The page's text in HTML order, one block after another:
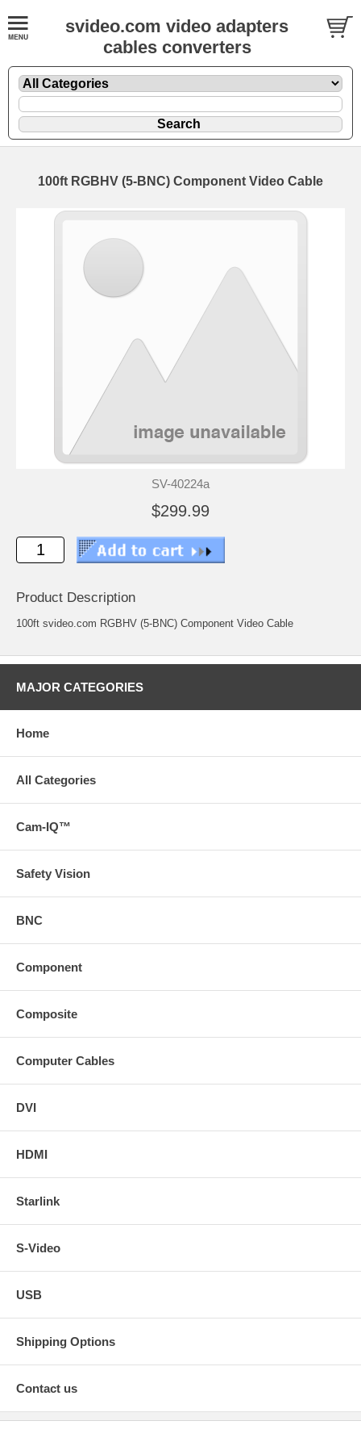
svideo.com video adapters
cables converters
100ft RGBHV (5-BNC) Component Video Cable
SV-40224a
$299.99
Product Description
100ft svideo.com RGBHV (5-BNC) Component Video Cable
MAJOR CATEGORIES
Home
All Categories
Cam-IQ™
Safety Vision
BNC
Component
Composite
Computer Cables
DVI
HDMI
Starlink
S-Video
USB
Shipping Options
Contact us